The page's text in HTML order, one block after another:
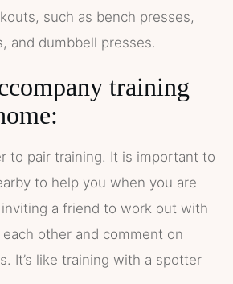
such as bench presses,
and dumbbell presses.
training
to pair training. It is important to
to help you when you are
a friend to work out with
other and comment on
It’s like training with a spotter